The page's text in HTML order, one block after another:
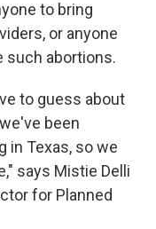
to bring
or anyone
such abortions.
to guess about
been
in Texas, so we
says Mistie Delli
for Planned